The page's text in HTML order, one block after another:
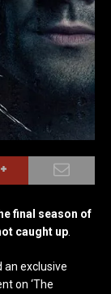
final season of
caught up
an exclusive
on ‘The